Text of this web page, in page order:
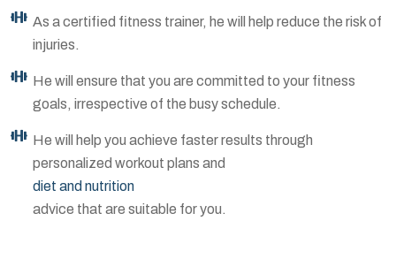
As a certified fitness trainer, he will help reduce the risk of
injuries.
He will ensure that you are committed to your fitness
goals, irrespective of the busy schedule.
He will help you achieve faster results through
personalized workout plans and
diet and nutrition
advice that are suitable for you.